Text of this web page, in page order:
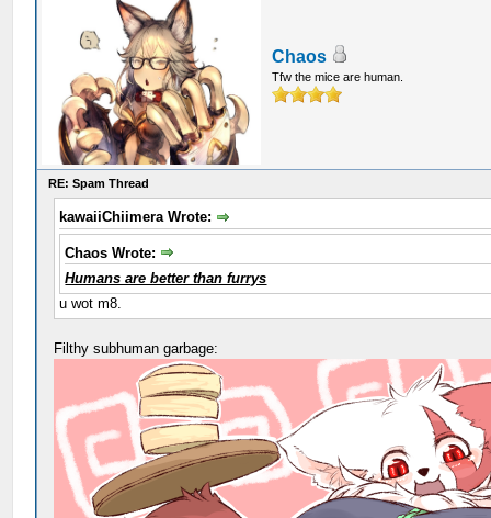
Chaos
Tfw the mice are human.
RE: Spam Thread
kawaiiChiimera Wrote:
Chaos Wrote:
Humans are better than furrys
u wot m8.
Filthy subhuman garbage: